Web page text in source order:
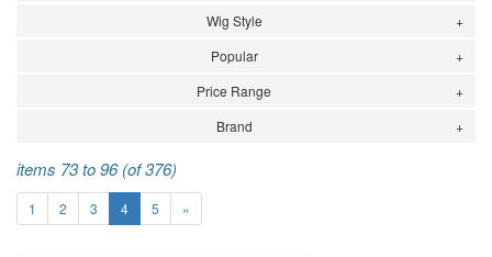
Wig Style
Popular
Price Range
Brand
items 73 to 96 (of 376)
1 2 3 4 5 »